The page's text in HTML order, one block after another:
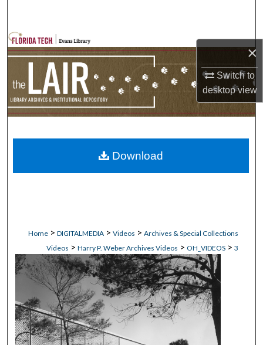
×
Switch to
desktopview
Browse Collections
My Account
Home > DIGITALMEDIA > Videos > Archives & Special Collections
Videos > Harry P. Weber Archives Videos > OH_VIDEOS > 3
Download